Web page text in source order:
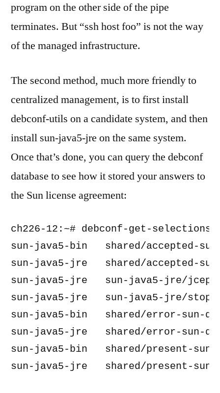
program on the other side of the pipe
terminates. But “ssh host foo” is not the way
of the managed infrastructure.
The second method, much more friendly to
centralized management, is to first install
debconf-utils on a candidate system, and then
install sun-java5-jre on the same system.
Once that’s done, you can query the debconf
database to see how it stored your answers to
the Sun license agreement:
ch226-12:~# debconf-get-
sun-java5-bin   shared/accepted-
sun-java5-jre   shared/accepted-
sun-java5-jre   sun-java5-jre/
sun-java5-jre   sun-java5-jre/
sun-java5-bin   shared/error-
sun-java5-jre   shared/error-
sun-java5-bin   shared/present-